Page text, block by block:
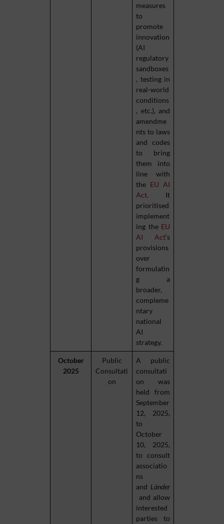
measures
to
promote
innovation
(AI
regulatory
sandboxes
, testing in
real-world
conditions
, etc.), and
amendme
nts to laws
and codes
to bring
them into
line with
the EU AI
Act. It
prioritised
implement
ing the EU
AI Act‘s
provisions
over
formulatin
g a
broader,
compleme
ntary
national
AI
strategy.
October
2025
Public
Consultati
on
A public
consultati
on was
held from
September
12, 2025,
to
October
10, 2025,
to consult
associatio
ns
and Länder
and allow
interested
parties to